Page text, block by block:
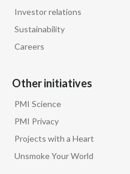
Investor relations
Sustainability
Careers
Other initiatives
PMI Science
PMI Privacy
Projects with a Heart
Unsmoke Your World